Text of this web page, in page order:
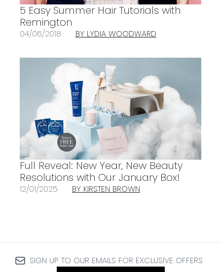
5 Easy Summer Hair Tutorials with
Remington
04/06/2018 BY LYDIA WOODWARD
Full Reveal: New Year, New Beauty
Resolutions with Our January Box!
12/01/2025 BY KIRSTEN BROWN
SIGN UP TO OUR EMAILS FOR EXCLUSIVE OFFERS